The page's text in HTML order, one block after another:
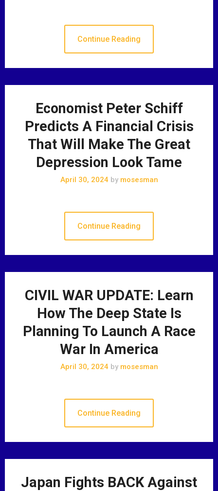
Continue Reading
Economist Peter Schiff
Predicts A Financial Crisis
That Will Make The Great
Depression Look Tame
April 30, 2024 bymosesman
Continue Reading
CIVIL WAR UPDATE: Learn
How The Deep State Is
Planning To Launch A Race
War In America
April 30, 2024 bymosesman
Continue Reading
Japan Fights BACK Against